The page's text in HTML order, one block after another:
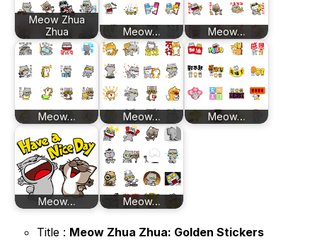
Meow Zhua
Zhua
Meow… Meow…
Meow… Meow… Meow…
Meow… Meow…
Title : Meow Zhua Zhua: Golden Stickers